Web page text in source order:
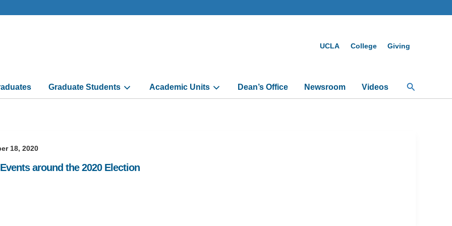
UCLA College Giving
Graduate Students Academic Units Dean’s Office Newsroom Videos Search
18, 2020
around the 2020 Election